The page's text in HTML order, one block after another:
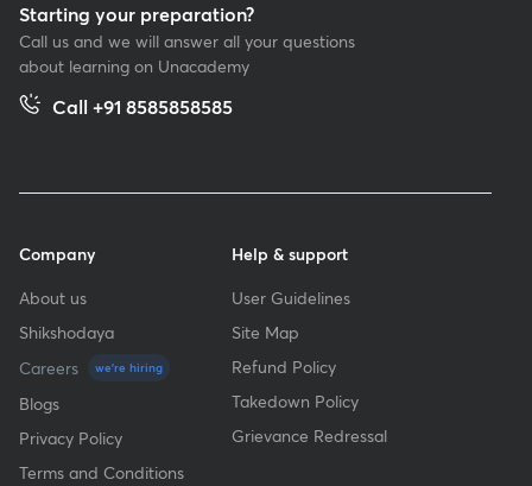
Starting your preparation?
Call us and we will answer all your questions
about learning on Unacademy
Call +91 8585858585
Company
About us
Shikshodaya
Careers
we're hiring
Blogs
Privacy Policy
Terms and Conditions
Help & support
User Guidelines
Site Map
Refund Policy
Takedown Policy
Grievance Redressal